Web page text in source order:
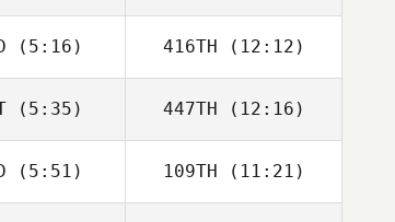
Jakub Rosinski Jakub Rosinski
(5:16)
Alfonso Ruiz
416TH (12:12)
Alfonso Ruiz
(5:35)
Kempinski
447TH (12:16)
Willian Kempinski
(5:51) 109TH (11:21)